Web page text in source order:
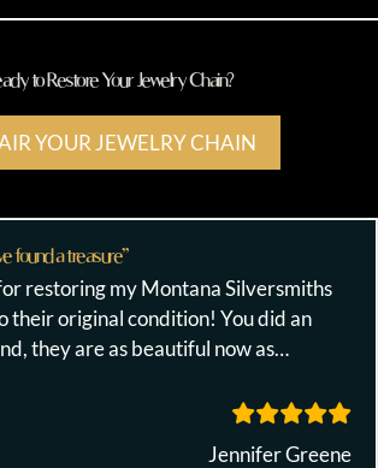
to Restore Your Jewelry Chain?
YOUR JEWELRY CHAIN
found a treasure”
restoring my Montana Silversmiths
their original condition! You did an
they are as beautiful now as…
like I have found a treasure””
Jennifer Greene